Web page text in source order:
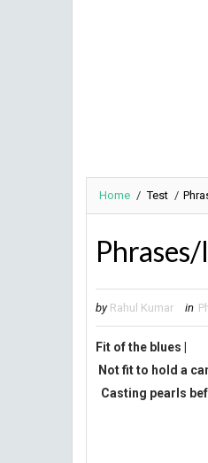
Home / Test /
by Rahul Kumar in
Fit of the blues
Not fit to hold a
Casting pearls